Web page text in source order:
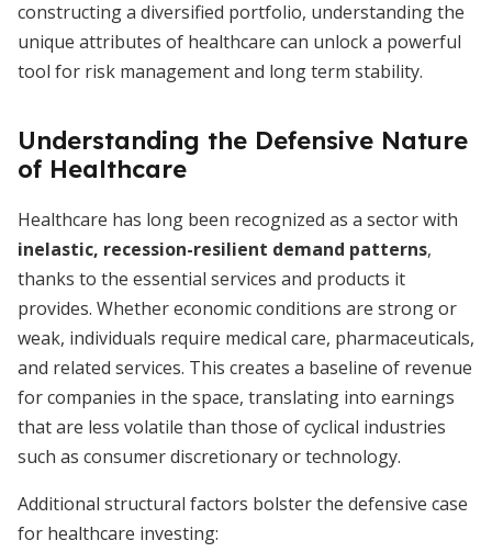
constructing a diversified portfolio, understanding the
unique attributes of healthcare can unlock a powerful
tool for risk management and long term stability.
Understanding the Defensive Nature
of Healthcare
Healthcare has long been recognized as a sector with
inelastic, recession-resilient demand patterns,
thanks to the essential services and products it
provides. Whether economic conditions are strong or
weak, individuals require medical care, pharmaceuticals,
and related services. This creates a baseline of revenue
for companies in the space, translating into earnings
that are less volatile than those of cyclical industries
such as consumer discretionary or technology.
Additional structural factors bolster the defensive case
for healthcare investing: